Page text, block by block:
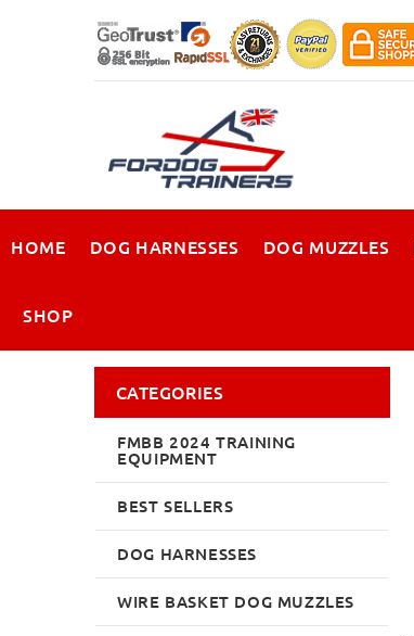
HOME DOG HARNESSES DOG MUZZLES
SHOP
CATEGORIES
FMBB 2024 TRAINING
EQUIPMENT
BEST SELLERS
DOG HARNESSES
WIRE BASKET DOG MUZZLES